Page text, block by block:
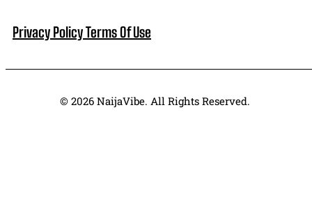
Privacy PolicyTerms Of Use
© 2026 NaijaVibe. All Rights Reserved.